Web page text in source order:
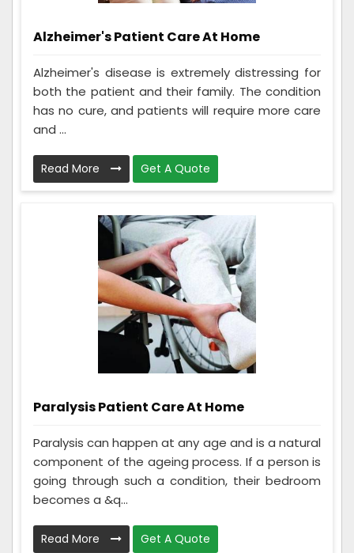
Alzheimer's Patient Care At Home
Alzheimer's disease is extremely distressing for
both the patient and their family. The condition
has no cure, and patients will require more care
and ...
Read More Get A Quote
Paralysis Patient Care At Home
Paralysis can happen at any age and is a natural
component of the ageing process. If a person is
going through such a condition, their bedroom
becomes a &q...
Read More Get A Quote